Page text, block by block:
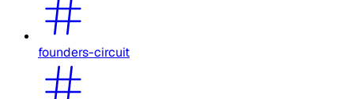
founders-circuit